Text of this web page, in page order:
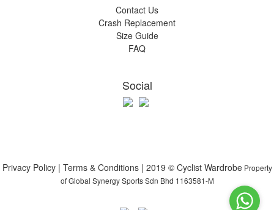
Contact Us
Crash Replacement
Size Guide
FAQ
Social
Privacy Policy | Terms & Conditions | 2019 © Cyclist WardrobeProperty
of Global Synergy Sports Sdn Bhd 1163581-M